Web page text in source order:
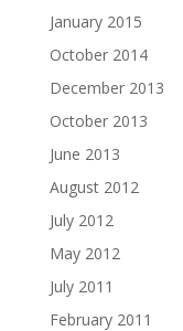
January 2015
October 2014
December 2013
October 2013
June 2013
August 2012
July 2012
May 2012
July 2011
February 2011